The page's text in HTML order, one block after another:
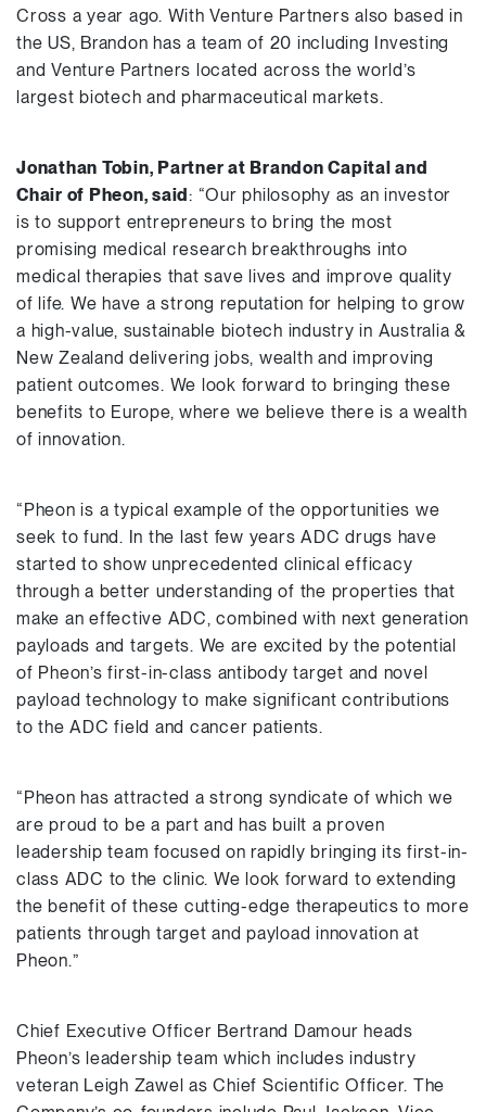
Cross a year ago. With Venture Partners also based in
the US, Brandon has a team of 20 including Investing
and Venture Partners located across the world’s
largest biotech and pharmaceutical markets.
Jonathan Tobin, Partner at Brandon Capital and
Chair of Pheon, said: “Our philosophy as an investor
is to support entrepreneurs to bring the most
promising medical research breakthroughs into
medical therapies that save lives and improve quality
of life. We have a strong reputation for helping to grow
a high-value, sustainable biotech industry in Australia &
New Zealand delivering jobs, wealth and improving
patient outcomes. We look forward to bringing these
benefits to Europe, where we believe there is a wealth
of innovation.
“Pheon is a typical example of the opportunities we
seek to fund. In the last few years ADC drugs have
started to show unprecedented clinical efficacy
through a better understanding of the properties that
make an effective ADC, combined with next generation
payloads and targets. We are excited by the potential
of Pheon’s first-in-class antibody target and novel
payload technology to make significant contributions
to the ADC field and cancer patients.
“Pheon has attracted a strong syndicate of which we
are proud to be a part and has built a proven
leadership team focused on rapidly bringing its first-in-
class ADC to the clinic. We look forward to extending
the benefit of these cutting-edge therapeutics to more
patients through target and payload innovation at
Pheon.”
Chief Executive Officer Bertrand Damour heads
Pheon’s leadership team which includes industry
veteran Leigh Zawel as Chief Scientific Officer. The